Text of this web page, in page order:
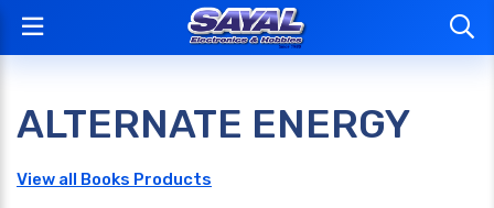
ALTERNATE ENERGY
View all Books Products